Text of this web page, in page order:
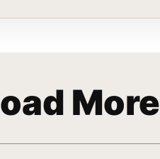
More